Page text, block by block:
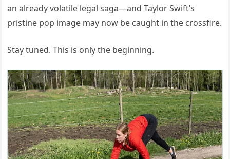
an already volatile legal saga—and Taylor Swift’s
pristine pop image may now be caught in the crossfire.
Stay tuned. This is only the beginning.